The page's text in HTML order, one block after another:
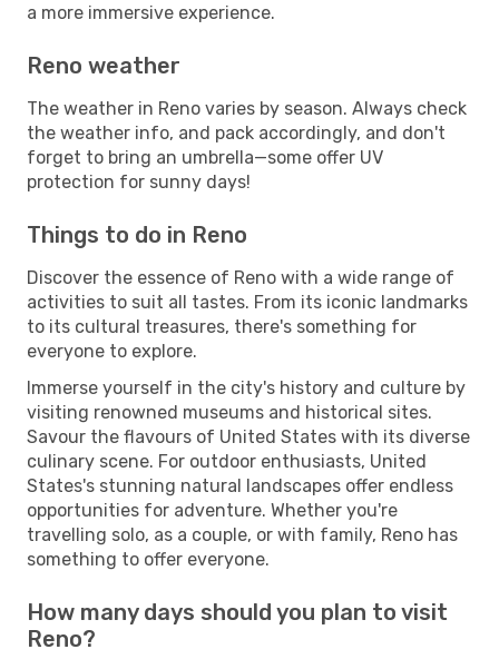
a more immersive experience.
Reno weather
The weather in Reno varies by season. Always check
the weather info, and pack accordingly, and don't
forget to bring an umbrella—some offer UV
protection for sunny days!
Things to do in Reno
Discover the essence of Reno with a wide range of
activities to suit all tastes. From its iconic landmarks
to its cultural treasures, there's something for
everyone to explore.
Immerse yourself in the city's history and culture by
visiting renowned museums and historical sites.
Savour the flavours of United States with its diverse
culinary scene. For outdoor enthusiasts, United
States's stunning natural landscapes offer endless
opportunities for adventure. Whether you're
travelling solo, as a couple, or with family, Reno has
something to offer everyone.
How many days should you plan to visit
Reno?